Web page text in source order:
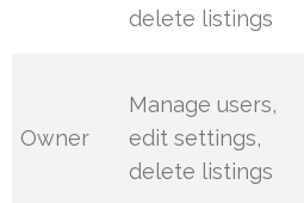
delete listings
Owner
Manage users,
edit settings,
delete listings